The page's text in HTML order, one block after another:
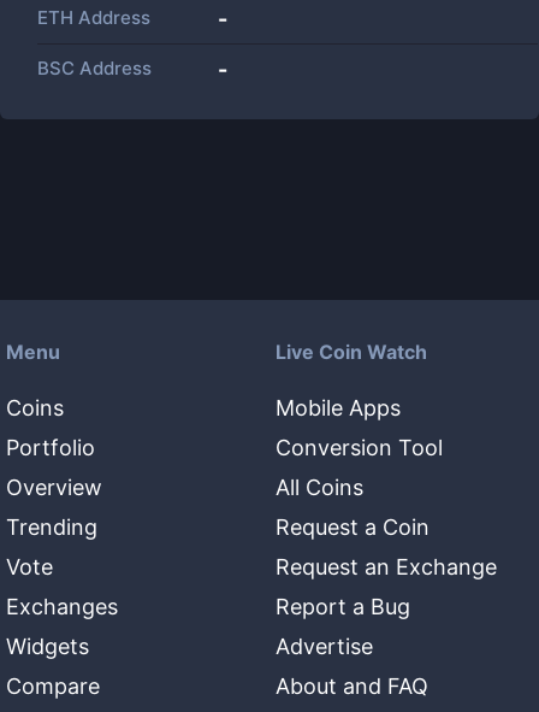
ETH Address -
BSC Address -
Menu
Coins
Portfolio
Overview
Trending
Vote
Exchanges
Widgets
Compare
Live Coin Watch
Mobile Apps
Conversion Tool
All Coins
Request a Coin
Request an Exchange
Report a Bug
Advertise
About and FAQ